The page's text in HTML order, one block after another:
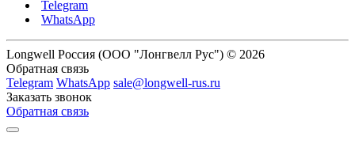
Telegram
WhatsApp
Longwell Россия (ООО "Лонгвелл Рус") © 2026
Обратная связь
Telegram WhatsApp sale@longwell-rus.ru
Заказать звонок
Обратная связь